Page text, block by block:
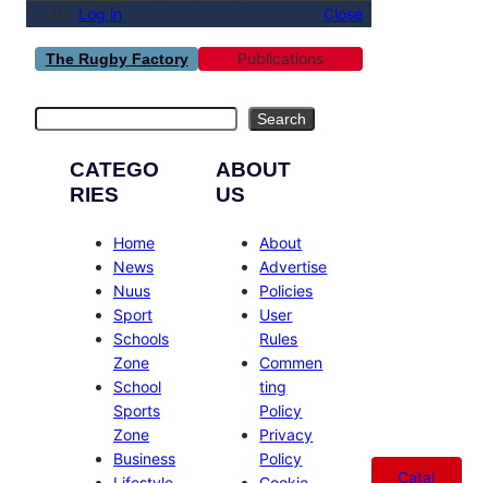
Log in Close
The Rugby Factory Publications
Search
CATEGO
RIES
Home
News
Nuus
Sport
Schools
Zone
School
Sports
Zone
Business
ABOUT
US
About
Advertise
Policies
User
Rules
Commen
ting
Policy
Privacy
Policy
Catal